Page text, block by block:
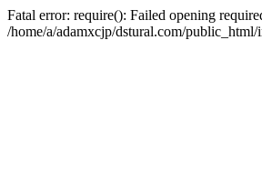
Fatal error: require(): Failed opening
/home/a/adamxcjp/dstural.com/